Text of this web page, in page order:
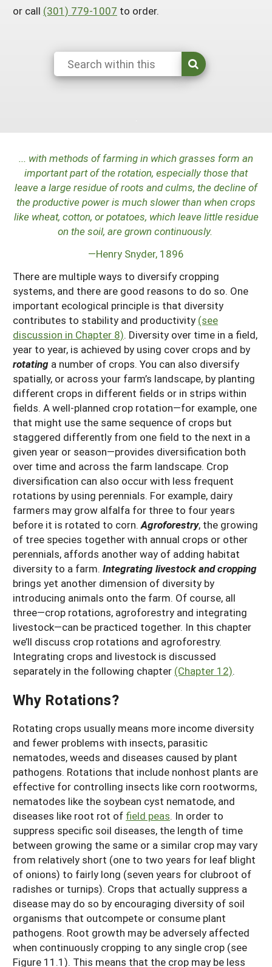
Get a Grant
Season Extension
Maine
Massachusetts
New Jersey
Pennsylvania
Rhode Island
West Virginia
or call (301) 779-1007 to order.
... with methods of farming in which grasses form an
important part of the rotation, especially those that
leave a large residue of roots and culms, the decline of
the productive power is much slower than when crops
like wheat, cotton, or potatoes, which leave little residue
on the soil, are grown continuously.
—Henry Snyder, 1896
There are multiple ways to diversify cropping
systems, and there are good reasons to do so. One
important ecological principle is that diversity
contributes to stability and productivity (see
discussion in Chapter 8). Diversity over time in a field,
year to year, is achieved by using cover crops and by
rotating a number of crops. You can also diversify
spatially, or across your farm’s landscape, by planting
different crops in different fields or in strips within
fields. A well-planned crop rotation—for example, one
that might use the same sequence of crops but
staggered differently from one field to the next in a
given year or season—provides diversification both
over time and across the farm landscape. Crop
diversification can also occur with less frequent
rotations by using perennials. For example, dairy
farmers may grow alfalfa for three to four years
before it is rotated to corn. Agroforestry, the growing
of tree species together with annual crops or other
perennials, affords another way of adding habitat
diversity to a farm. Integrating livestock and cropping
brings yet another dimension of diversity by
introducing animals onto the farm. Of course, all
three—crop rotations, agroforestry and integrating
livestock—can be practiced together. In this chapter
we’ll discuss crop rotations and agroforestry.
Integrating crops and livestock is discussed
separately in the following chapter (Chapter 12).
Why Rotations?
Rotating crops usually means more income diversity
and fewer problems with insects, parasitic
nematodes, weeds and diseases caused by plant
pathogens. Rotations that include nonhost plants are
effective for controlling insects like corn rootworms,
nematodes like the soybean cyst nematode, and
diseases like root rot of field peas. In order to
suppress specific soil diseases, the length of time
between growing the same or a similar crop may vary
from relatively short (one to two years for leaf blight
of onions) to fairly long (seven years for clubroot of
radishes or turnips). Crops that actually suppress a
disease may do so by encouraging diversity of soil
organisms that outcompete or consume plant
pathogens. Root growth may be adversely affected
when continuously cropping to any single crop (see
Figure 11.1). This means that the crop may be less